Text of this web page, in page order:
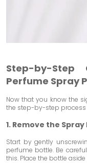
Step-by-Step
Perfume Spray
Now that you know the
the step-by-step
1. Remove the Spray
Start by gently
perfume bottle. Be
this. Place the bottle